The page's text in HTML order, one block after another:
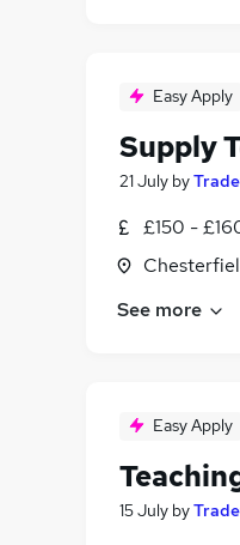
Easy Apply
Supply
21 July by
£150 -
See more
Easy Apply
15 July by